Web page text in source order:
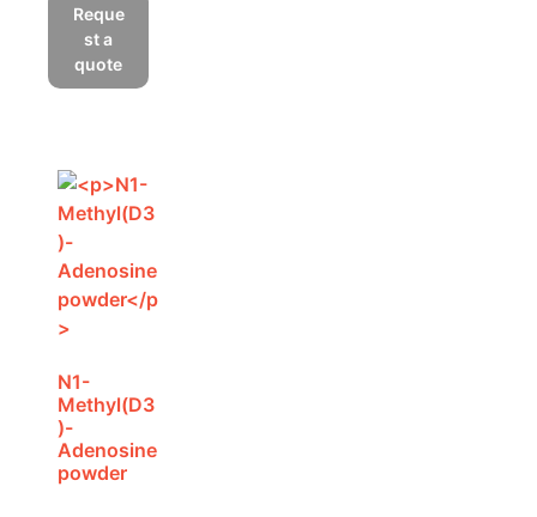
Reque
st a
quote
N1-
Methyl(D3
)-
Adenosine
powder